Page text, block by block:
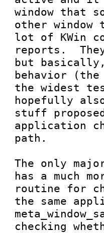
window that
other
lot of KWin
reports.
but
behavior
the widest
hopefully
stuff
application
path.
The only
has a much
routine for
the same
checking